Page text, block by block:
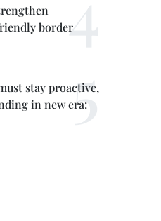
border
stay proactive,
in new era: